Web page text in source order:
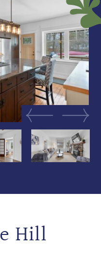
Previous Image
Next
Hill